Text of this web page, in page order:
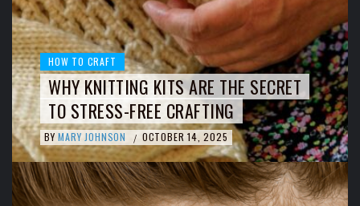
HOW TO CRAFT
WHY KNITTING KITS ARE THE SECRET
TO STRESS-FREE CRAFTING
BY MARY JOHNSON / OCTOBER 14, 2025